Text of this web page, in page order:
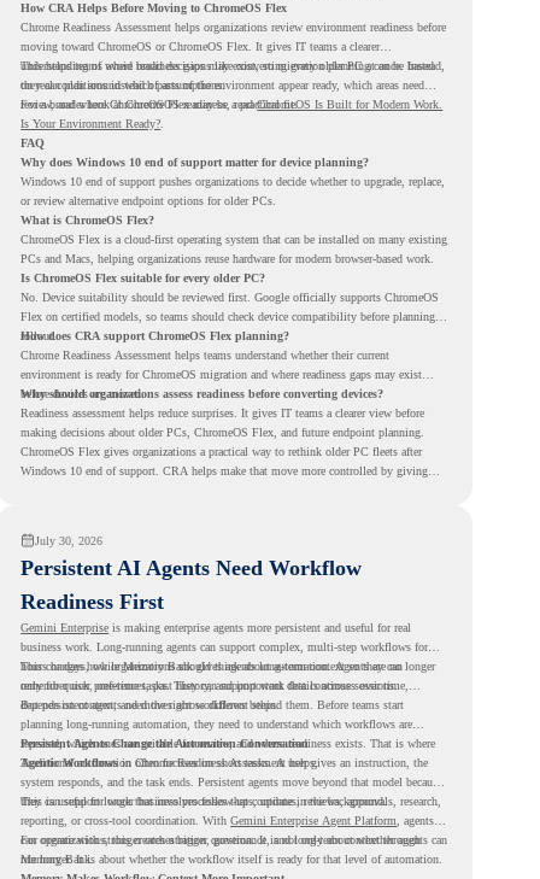
How CRA Helps Before Moving to ChromeOS Flex
Chrome Readiness Assessment helps organizations review environment readiness before
moving toward ChromeOS or ChromeOS Flex. It gives IT teams a clearer
understanding of where readiness gaps may exist, so migration planning can be based
on real conditions instead of assumptions.
This helps teams avoid broad decisions like converting every older PC at once. Instead,
they can plan around which parts of the environment appear ready, which areas need
review, and where ChromeOS Flex may be a practical fit.
For a broader look at ChromeOS readiness, read ChromeOS Is Built for Modern Work.
Is Your Environment Ready?
FAQ
Why does Windows 10 end of support matter for device planning?
Windows 10 end of support pushes organizations to decide whether to upgrade, replace,
or review alternative endpoint options for older PCs.
What is ChromeOS Flex?
ChromeOS Flex is a cloud-first operating system that can be installed on many existing
PCs and Macs, helping organizations reuse hardware for modern browser-based work.
Is ChromeOS Flex suitable for every older PC?
No. Device suitability should be reviewed first. Google officially supports ChromeOS
Flex on certified models, so teams should check device compatibility before planning a
rollout.
How does CRA support ChromeOS Flex planning?
Chrome Readiness Assessment helps teams understand whether their current
environment is ready for ChromeOS migration and where readiness gaps may exist
before devices are moved.
Why should organizations assess readiness before converting devices?
Readiness assessment helps reduce surprises. It gives IT teams a clearer view before
making decisions about older PCs, ChromeOS Flex, and future endpoint planning.
ChromeOS Flex gives organizations a practical way to rethink older PC fleets after
Windows 10 end of support. CRA helps make that move more controlled by giving
July 30, 2026
Persistent AI Agents Need Workflow
Readiness First
Gemini Enterprise is making enterprise agents more persistent and useful for real
business work. Long-running agents can support complex, multi-step workflows for
hours or days, while Memory Bank gives agents long-term context so they can
remember user preferences, past history, and important details across sessions.
This changes how organizations should think about automation. Agents are no longer
only for quick, one-time tasks. They can support work that continues over time,
depends on context, and moves across different steps.
But persistent agents need the right workflows behind them. Before teams start
planning long-running automation, they need to understand which workflows are
repeated, which ones are suitable for review, and where readiness exists. That is where
Agentic Workflowsin Chrome Readiness Assessment helps.
Persistent Agents Change the Automation Conversation
Traditional automation often focuses on short tasks. A user gives an instruction, the
system responds, and the task ends. Persistent agents move beyond that model because
they can support longer business processes that continue in the background.
This is useful for work that involves follow-ups, updates, reviews, approvals, research,
reporting, or cross-tool coordination. With Gemini Enterprise Agent Platform
, agents
can operate with stronger orchestration, governance, and long-term context through
Memory Bank.
For organizations, this creates a bigger question. It is not only about whether agents can
run longer. It is about whether the workflow itself is ready for that level of automation.